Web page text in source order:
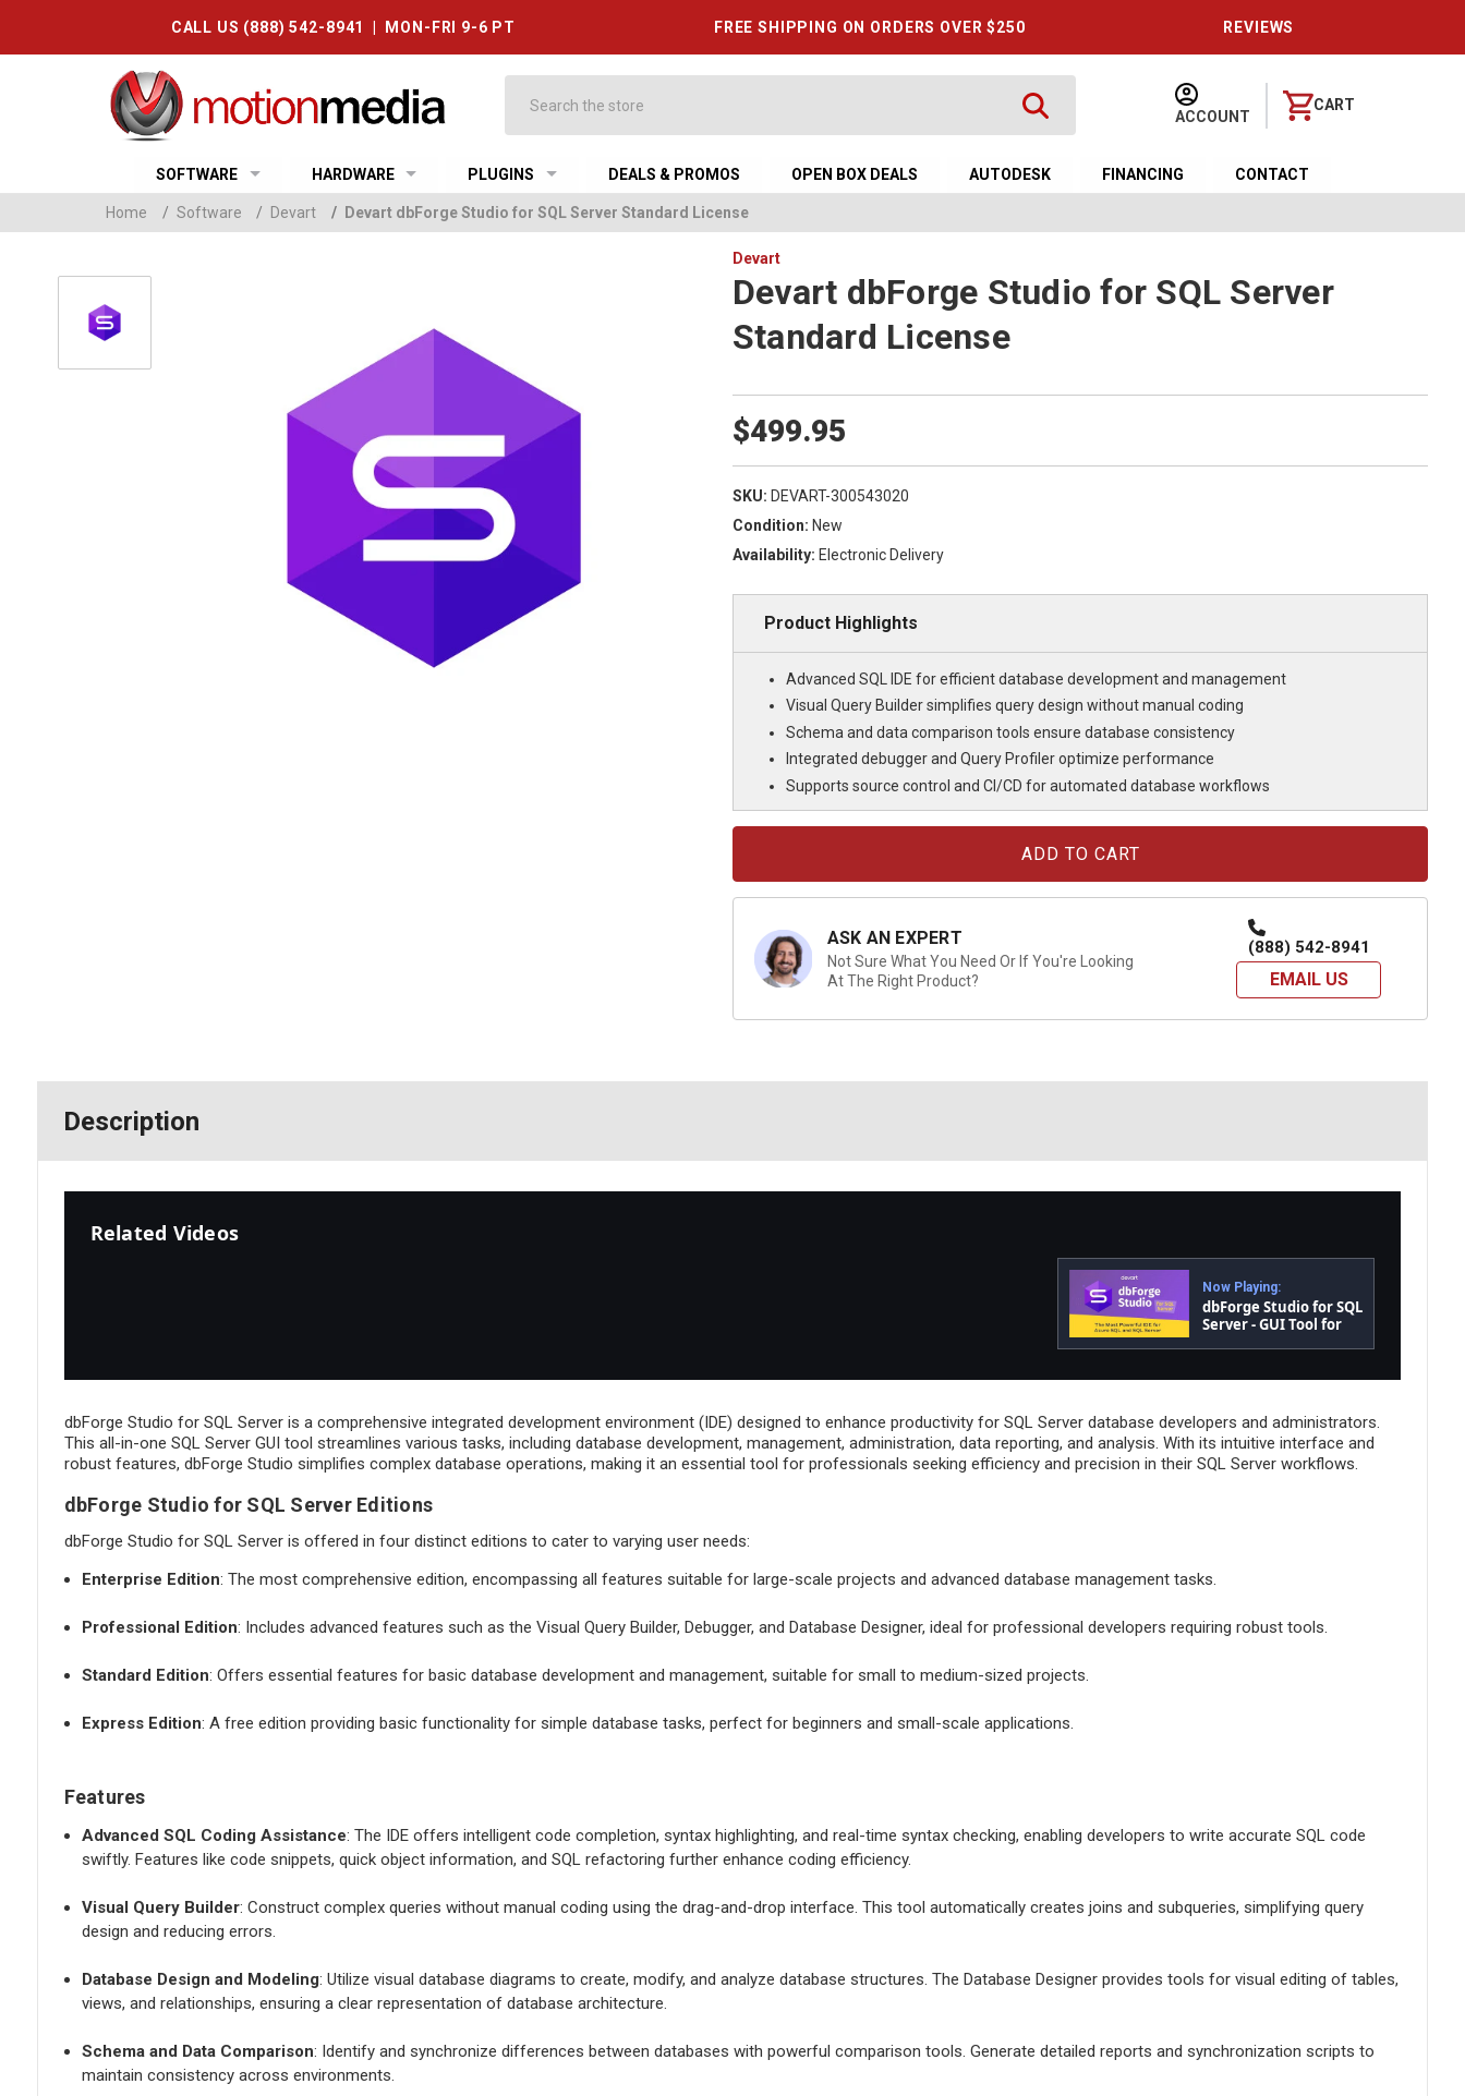
CALL US (888) 542-8941 | MON-FRI 9-6 PT FREE SHIPPING ON ORDERS OVER $250 REVIEWS
ACCOUNT
CART
SOFTWARE HARDWARE PLUGINS DEALS & PROMOS OPEN BOX DEALS AUTODESK FINANCING CONTACT
Home / Software / Devart / Devart dbForge Studio for SQL Server Standard License
Devart
Devart dbForge Studio for SQL Server
Standard License
$499.95
SKU: DEVART-300543020
Condition: New
Availability: Electronic Delivery
Product Highlights
Advanced SQL IDE for efficient database development and management
Visual Query Builder simplifies query design without manual coding
Schema and data comparison tools ensure database consistency
Integrated debugger and Query Profiler optimize performance
Supports source control and CI/CD for automated database workflows
ASK AN EXPERT
Not Sure What You Need Or If You're Looking
At The Right Product?
(888) 542-8941
EMAIL US
Description
Related Videos
Now Playing:
dbForge Studio for SQL
Server - GUI Tool for
Management, and
dbForge Studio for SQL Server is a comprehensive integrated development environment (IDE) designed to enhance productivity for SQL Server database developers and administrators.
This all-in-one SQL Server GUI tool streamlines various tasks, including database development, management, administration, data reporting, and analysis. With its intuitive interface and
robust features, dbForge Studio simplifies complex database operations, making it an essential tool for professionals seeking efficiency and precision in their SQL Server workflows.
dbForge Studio for SQL Server Editions
dbForge Studio for SQL Server is offered in four distinct editions to cater to varying user needs:
Enterprise Edition: The most comprehensive edition, encompassing all features suitable for large-scale projects and advanced database management tasks.
Professional Edition: Includes advanced features such as the Visual Query Builder, Debugger, and Database Designer, ideal for professional developers requiring robust tools.
Standard Edition: Offers essential features for basic database development and management, suitable for small to medium-sized projects.
Express Edition: A free edition providing basic functionality for simple database tasks, perfect for beginners and small-scale applications.
Features
Advanced SQL Coding Assistance: The IDE offers intelligent code completion, syntax highlighting, and real-time syntax checking, enabling developers to write accurate SQL code
swiftly. Features like code snippets, quick object information, and SQL refactoring further enhance coding efficiency.
Visual Query Builder: Construct complex queries without manual coding using the drag-and-drop interface. This tool automatically creates joins and subqueries, simplifying query
design and reducing errors.
Database Design and Modeling: Utilize visual database diagrams to create, modify, and analyze database structures. The Database Designer provides tools for visual editing of tables,
views, and relationships, ensuring a clear representation of database architecture.
Schema and Data Comparison: Identify and synchronize differences between databases with powerful comparison tools. Generate detailed reports and synchronization scripts to
maintain consistency across environments.